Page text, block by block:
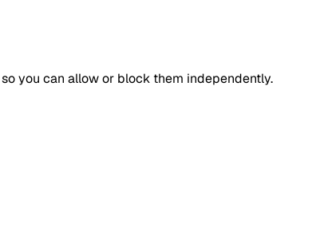
you can allow or block them independently.